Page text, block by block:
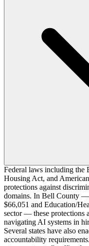
Federal laws including the
Housing Act, and
protections against
domains. In Bell County —
$66,051 and Education/
sector — these protections
navigating AI systems in
Several states have also
accountability